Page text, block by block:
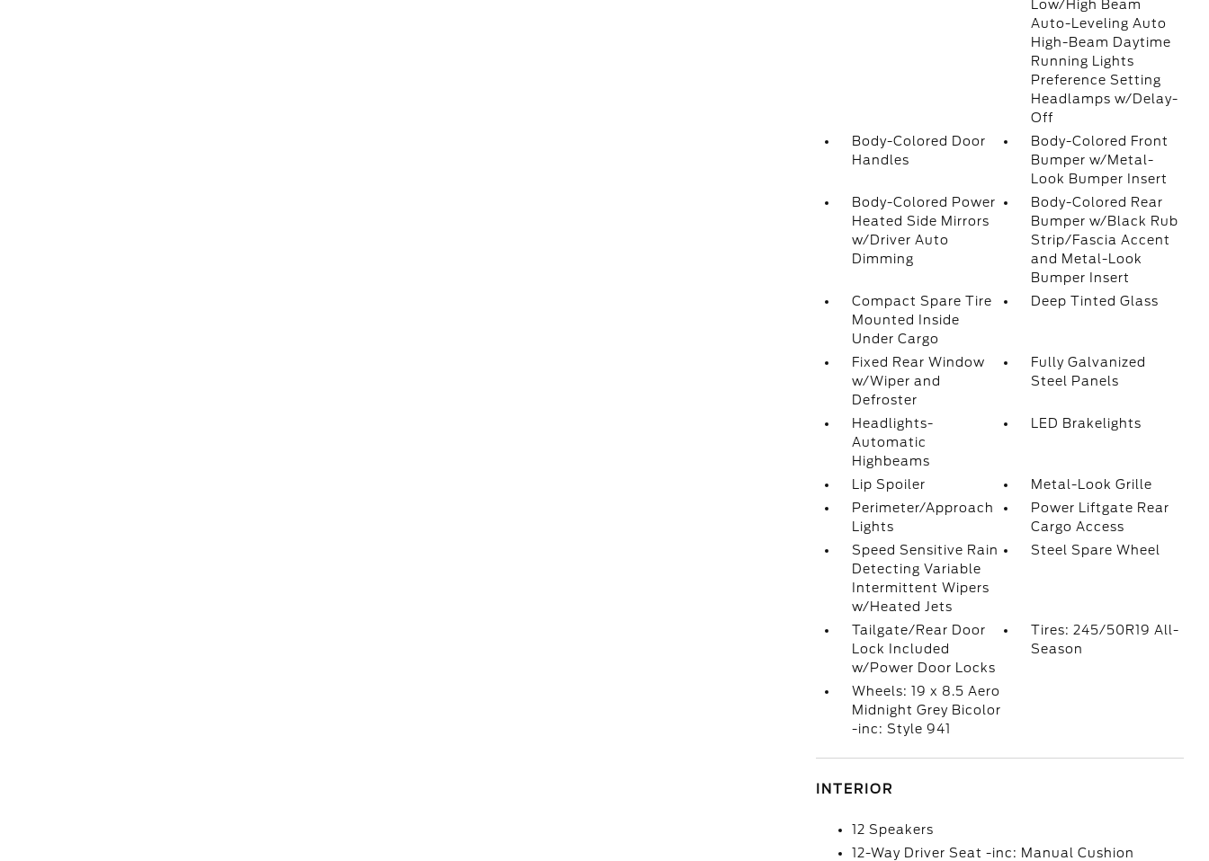
Low/High Beam
Auto-Leveling Auto
High-Beam Daytime
Running Lights
Preference Setting
Headlamps w/Delay-
Off
Body-Colored Door
Handles
Body-Colored Front
Bumper w/Metal-
Look Bumper Insert
Body-Colored Power
Heated Side Mirrors
w/Driver Auto
Dimming
Body-Colored Rear
Bumper w/Black Rub
Strip/Fascia Accent
and Metal-Look
Bumper Insert
Compact Spare Tire
Mounted Inside
Under Cargo
Deep Tinted Glass
Fixed Rear Window
w/Wiper and
Defroster
Fully Galvanized
Steel Panels
Headlights-
Automatic
Highbeams
LED Brakelights
Lip Spoiler
Metal-Look Grille
Perimeter/Approach
Lights
Power Liftgate Rear
Cargo Access
Speed Sensitive Rain
Detecting Variable
Intermittent Wipers
w/Heated Jets
Steel Spare Wheel
Tailgate/Rear Door
Lock Included
w/Power Door Locks
Tires: 245/50R19 All-
Season
Wheels: 19 x 8.5 Aero
Midnight Grey Bicolor
-inc: Style 941
INTERIOR
12 Speakers
12-Way Driver Seat -inc: Manual Cushion